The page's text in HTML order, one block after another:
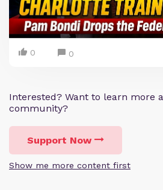
0 0
Interested? Want to learn more
community?
Support Now
Show me more content first